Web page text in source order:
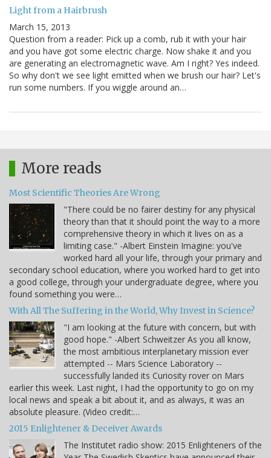
Light from a Hairbrush
March 15, 2013
Question from a reader: Pick up a comb, rub it with your hair
and you have got some electric charge. Now shake it and you
are generating an electromagnetic wave. Am I right? Yes indeed.
So why don't we see light emitted when we brush our hair? Let's
run some numbers. If you wiggle around an…
More reads
Most Scientific Theories Are Wrong
"There could be no fairer destiny for any physical
theory than that it should point the way to a more
comprehensive theory in which it lives on as a
limiting case." -Albert Einstein Imagine: you've
worked hard all your life, through your primary and
secondary school education, where you worked hard to get into
a good college, through your undergraduate degree, where you
found something you were…
With All The Suffering in the World, Why Invest in Science?
"I am looking at the future with concern, but with
good hope." -Albert Schweitzer As you all know,
the most ambitious interplanetary mission ever
attempted -- Mars Science Laboratory --
successfully landed its Curiosity rover on Mars
earlier this week. Last night, I had the opportunity to go on my
local news and speak a bit about it, and as always, it was an
absolute pleasure. (Video credit:…
2015 Enlightener & Deceiver Awards
The Institutet radio show: 2015 Enlighteners of the